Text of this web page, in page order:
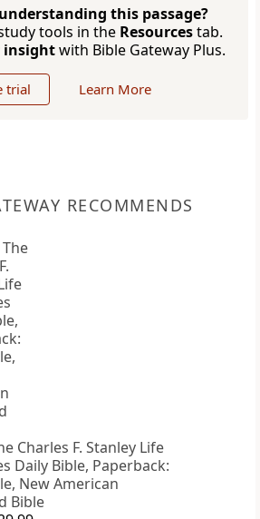
this passage?
tools in the Resourcestab.
insightwith Bible Gateway Plus.
trial Learn More
RECOMMENDS
Charles F. Stanley Life
Daily Bible, Paperback:
New American
Bible